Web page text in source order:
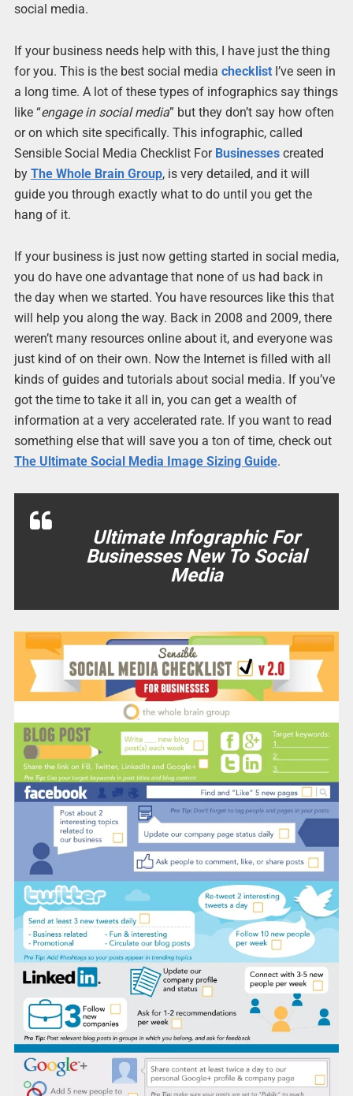
social media.
If your business needs help with this, I have just the thing
for you. This is the best social media checklistI’ve seen in
a long time. A lot of these types of infographics say things
like “engage in social media” but they don’t say how often
or on which site specifically. This infographic, called
Sensible Social Media Checklist For Businessescreated
by The Whole Brain Group, is very detailed, and it will
guide you through exactly what to do until you get the
hang of it.
If your business is just now getting started in social media,
you do have one advantage that none of us had back in
the day when we started. You have resources like this that
will help you along the way. Back in 2008 and 2009, there
weren’t many resources online about it, and everyone was
just kind of on their own. Now the Internet is filled with all
kinds of guides and tutorials about social media. If you’ve
got the time to take it all in, you can get a wealth of
information at a very accelerated rate. If you want to read
something else that will save you a ton of time, check out
The Ultimate Social Media Image Sizing Guide.
Ultimate Infographic For
Businesses New To Social
Media